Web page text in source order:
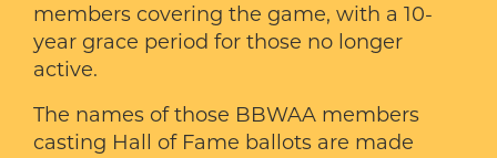
members covering the game, with a 10-
year grace period for those no longer
active.
The names of those BBWAA members
casting Hall of Fame ballots are made